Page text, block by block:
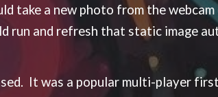
take a new photo from the webcam
run and refresh that static image
It was a popular multi-player